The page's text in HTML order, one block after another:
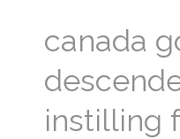
canada
instilling